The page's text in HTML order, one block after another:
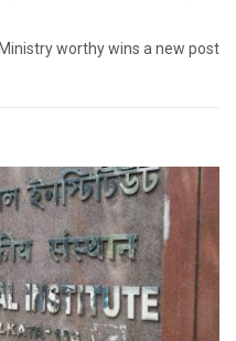
worthy wins a new post